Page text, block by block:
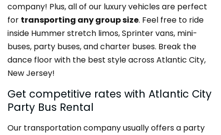
company! Plus, all of our luxury vehicles are perfect
for transporting any group size. Feel free to ride
inside Hummer stretch limos, Sprinter vans, mini-
buses, party buses, and charter buses. Break the
dance floor with the best style across Atlantic City,
New Jersey!
Get competitive rates with Atlantic City
Party Bus Rental
Our transportation company usually offers a party